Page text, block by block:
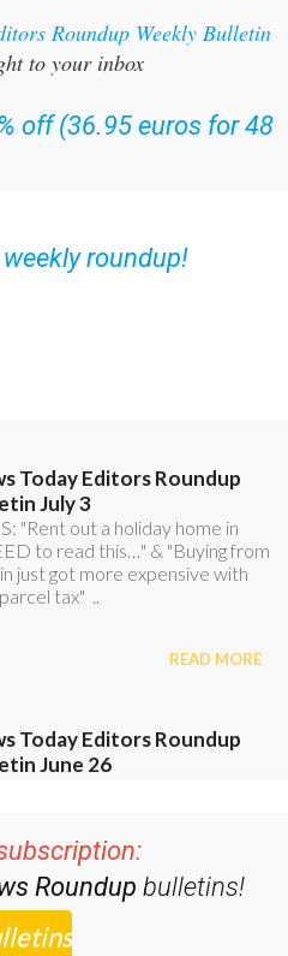
to your inbox
off (36.95 euros for 48
roundup!
Roundupbulletins!
to subscribe.